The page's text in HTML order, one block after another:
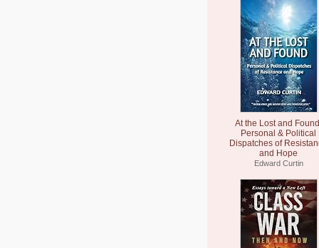
At the Lost and
Personal & Political
Dispatches of
and Hope
Edward Curtin